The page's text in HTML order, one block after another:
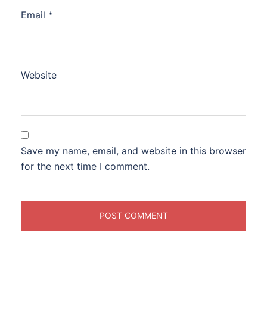
Email *
Website
Save my name, email, and website in this browser
for the next time I comment.